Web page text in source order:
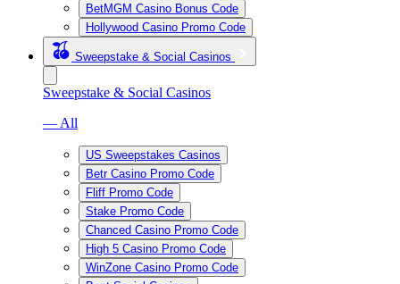
BetMGM Casino Bonus Code
Hollywood Casino Promo Code
Sweepstake & Social Casinos
Sweepstake & Social Casinos
— All
US Sweepstakes Casinos
Betr Casino Promo Code
Fliff Promo Code
Stake Promo Code
Chanced Casino Promo Code
High 5 Casino Promo Code
WinZone Casino Promo Code